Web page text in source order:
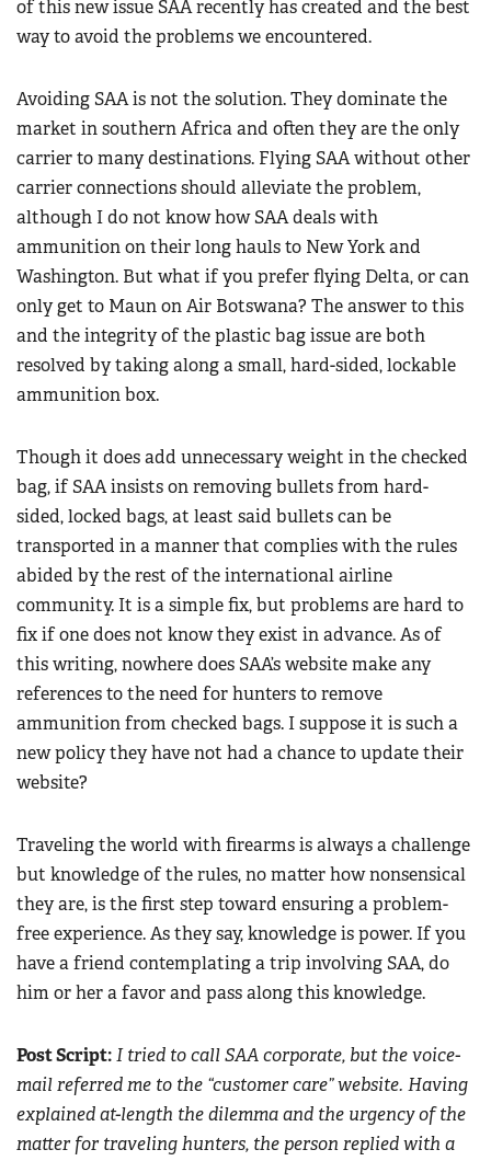
of this new issue SAA recently has created and the best
way to avoid the problems we encountered.
Avoiding SAA is not the solution. They dominate the
market in southern Africa and often they are the only
carrier to many destinations. Flying SAA without other
carrier connections should alleviate the problem,
although I do not know how SAA deals with
ammunition on their long hauls to New York and
Washington. But what if you prefer flying Delta, or can
only get to Maun on Air Botswana? The answer to this
and the integrity of the plastic bag issue are both
resolved by taking along a small, hard-sided, lockable
ammunition box.
Though it does add unnecessary weight in the checked
bag, if SAA insists on removing bullets from hard-
sided, locked bags, at least said bullets can be
transported in a manner that complies with the rules
abided by the rest of the international airline
community. It is a simple fix, but problems are hard to
fix if one does not know they exist in advance. As of
this writing, nowhere does SAA’s website make any
references to the need for hunters to remove
ammunition from checked bags. I suppose it is such a
new policy they have not had a chance to update their
website?
Traveling the world with firearms is always a challenge
but knowledge of the rules, no matter how nonsensical
they are, is the first step toward ensuring a problem-
free experience. As they say, knowledge is power. If you
have a friend contemplating a trip involving SAA, do
him or her a favor and pass along this knowledge.
Post Script:I tried to call SAA corporate, but the voice-
mail referred me to the “customer care” website. Having
explained at-length the dilemma and the urgency of the
matter for traveling hunters, the person replied with a